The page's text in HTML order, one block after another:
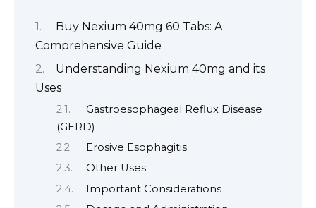
Buy Nexium 40mg 60 Tabs: A
Comprehensive Guide
Understanding Nexium 40mg and its
Uses
Gastroesophageal Reflux Disease
(GERD)
Erosive Esophagitis
Other Uses
Important Considerations